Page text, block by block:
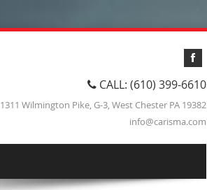
CALL: (610) 399-6610
1311 Wilmington Pike, G-3, West Chester PA 19382
info@carisma.com